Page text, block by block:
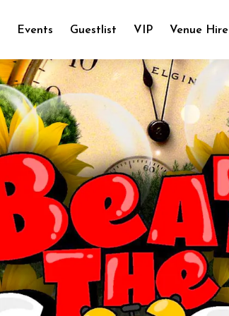
Events Guestlist VIP Venue Hire